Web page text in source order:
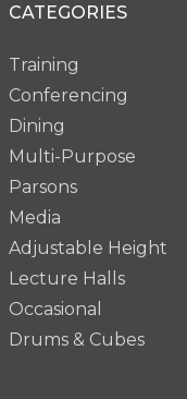
CATEGORIES
Training
Conferencing
Dining
Multi-Purpose
Parsons
Media
Adjustable Height
Lecture Halls
Occasional
Drums & Cubes